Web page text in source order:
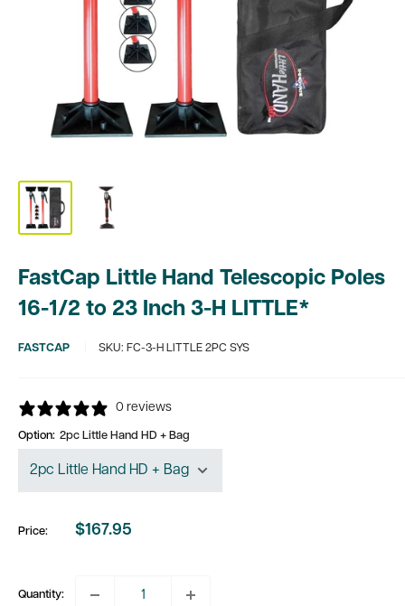
FastCap Little Hand Telescopic Poles
16-1/2 to 23 Inch 3-H LITTLE*
FASTCAP SKU: FC-3-H LITTLE 2PC SYS
0 reviews
Option: 2pc Little Hand HD + Bag
Price:
Sale
$167.95
Quantity: